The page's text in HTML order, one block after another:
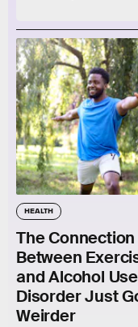
HEALTH
The Connection
Between
and Alcohol Use
Disorder Just
Weirder